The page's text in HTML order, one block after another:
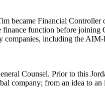
became Financial
function before
companies, including the
Counsel. Prior to this
company; from an idea to